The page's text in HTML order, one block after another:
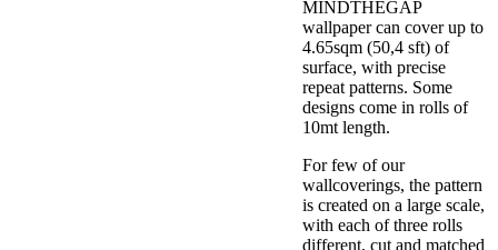
MINDTHEGAP
wallpaper can cover up to
4.65sqm (50,4 sft) of
surface, with precise
repeat patterns. Some
designs come in rolls of
10mt length.
For few of our
wallcoverings, the pattern
is created on a large scale,
with each of three rolls
different, cut and matched